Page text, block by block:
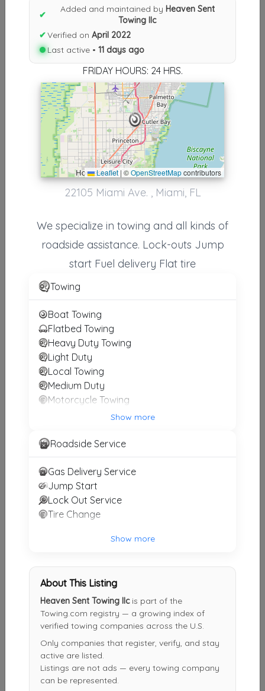
Results similiar To Heaven Sent
Towing llc
Other Results
Heaven Sent Towing Llc
Miami, FL 33170
Last Active: 11 days ago
Results around 33170
Cutler Bay Towing
Miami
TOW EXPRESS, INC.
MIAMI,FL 33165
Premier Towing
Miami,FL
SPECIALIZED TOWING
VMC Towing & Recovery Services
Miami,FL
Miami , FL 33162
Direct Auto Towing Services
Hallandale,FL
✔
Added and maintained by Heaven Sent
Towing llc
✔Verified on April 2022
Last active • 11 days ago
FRIDAY HOURS: 24 HRS.
Leaflet | ©OpenStreetMapcontributors
22105 Miami Ave. , Miami, FL
We specialize in towing and all kinds of
roadside assistance. Lock-outs Jump
start Fuel delivery Flat tire
Towing
Boat Towing
Flatbed Towing
Heavy Duty Towing
Light Duty
Local Towing
Medium Duty
Motorcycle Towing
Winch and Recovery Service
Show more
Roadside Service
Gas Delivery Service
Jump Start
Lock Out Service
Tire Change
Show more
About This Listing
Heaven Sent Towing llcis part of the
Towing.com registry — a growing index of
verified towing companies across the U.S.
Only companies that register, verify, and stay
active are listed.
Listings are not ads — every towing company
can be represented.